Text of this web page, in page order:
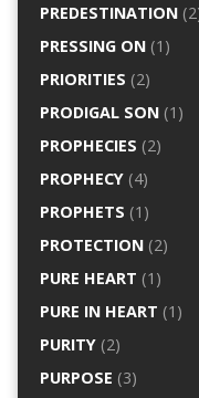
PREDESTINATION
PRESSING ON(1)
PRIORITIES (2)
PRODIGAL SON(1)
PROPHECIES (2)
PROPHECY(4)
PROPHETS (1)
PROTECTION(2)
PURE HEART (1)
PURE IN HEART (1)
PURITY(2)
PURPOSE (3)